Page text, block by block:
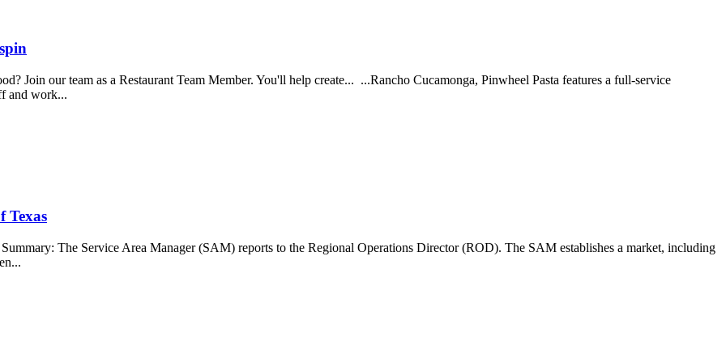
Join our team as a Restaurant Team Member. You'll help create... ...Rancho Cucamonga, Pinwheel Pasta features a full-service
and work...
Texas
The Service Area Manager (SAM) reports to the Regional Operations Director (ROD). The SAM establishes a market, including